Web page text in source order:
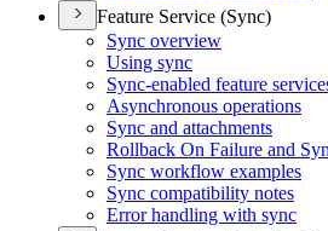
Feature Service (Sync)
Sync overview
Using sync
Sync-enabled feature
Asynchronous operations
Sync and attachments
Rollback On Failure and
Sync workflow examples
Sync compatibility notes
Error handling with sync